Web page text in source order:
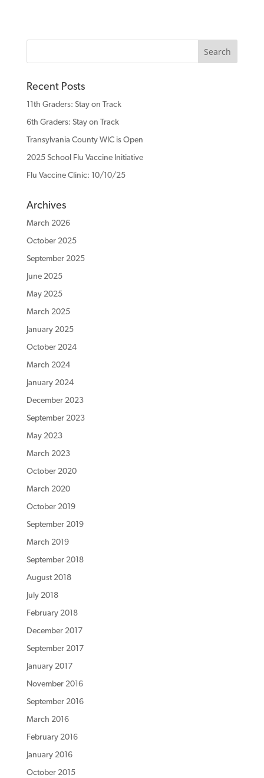
Recent Posts
11th Graders: Stay on Track
6th Graders: Stay on Track
Transylvania County WIC is Open
2025 School Flu Vaccine Initiative
Flu Vaccine Clinic: 10/10/25
Archives
March 2026
October 2025
September 2025
June 2025
May 2025
March 2025
January 2025
October 2024
March 2024
January 2024
December 2023
September 2023
May 2023
March 2023
October 2020
March 2020
October 2019
September 2019
March 2019
September 2018
August 2018
July 2018
February 2018
December 2017
September 2017
January 2017
November 2016
September 2016
March 2016
February 2016
January 2016
October 2015